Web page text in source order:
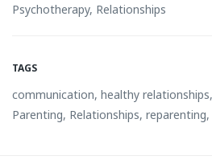
Psychotherapy, Relationships
TAGS
communication, healthy relationships,
Parenting, Relationships, reparenting,